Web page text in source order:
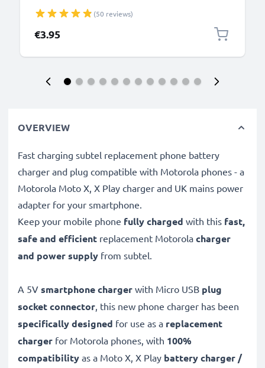
(50 reviews)
€3.95
OVERVIEW
Fast charging subtel replacement phone battery
charger and plug compatible with Motorola phones - a
Motorola Moto X, X Play charger and UK mains power
adapter for your smartphone.
Keep your mobile phone fully charged with this fast,
safe and efficient replacement Motorola charger
and power supply from subtel.
A 5V smartphone charger with Micro USB plug
socket connector, this new phone charger has been
specifically designed for use as a replacement
charger for Motorola phones, with 100%
compatibility as a Moto X, X Play battery charger /